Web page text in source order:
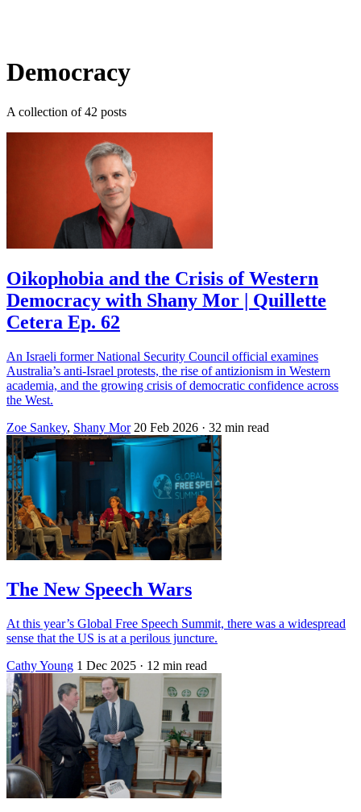
Democracy
A collection of 42 posts
Oikophobia and the Crisis of Western
Democracy with Shany Mor | Quillette
Cetera Ep. 62
An Israeli former National Security Council official examines
Australia’s anti-Israel protests, the rise of antizionism in Western
academia, and the growing crisis of democratic confidence across
the West.
Zoe Sankey, Shany Mor 20 Feb 2026 · 32 min read
The New Speech Wars
At this year’s Global Free Speech Summit, there was a widespread
sense that the US is at a perilous juncture.
Cathy Young 1 Dec 2025 · 12 min read